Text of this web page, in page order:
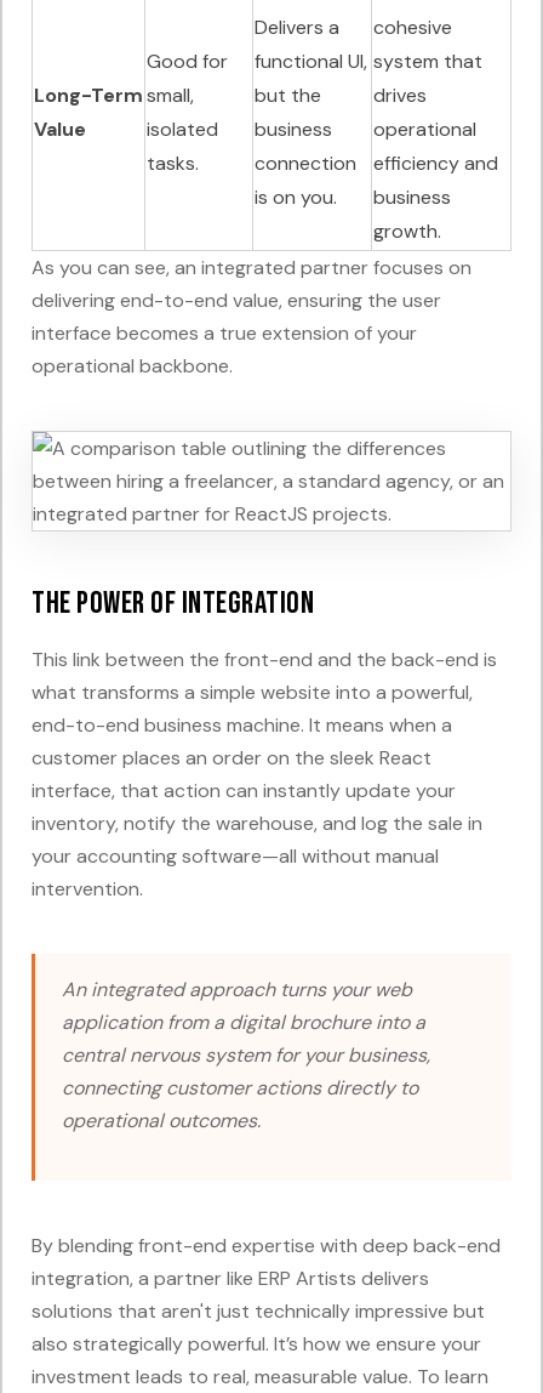
Long-Term
Value
Good for
small,
isolated
tasks.
Delivers a
functional UI,
but the
business
connection
is on you.
cohesive
system that
drives
operational
efficiency and
business
growth.
As you can see, an integrated partner focuses on
delivering end-to-end value, ensuring the user
interface becomes a true extension of your
operational backbone.
The Power of Integration
This link between the front-end and the back-end is
what transforms a simple website into a powerful,
end-to-end business machine. It means when a
customer places an order on the sleek React
interface, that action can instantly update your
inventory, notify the warehouse, and log the sale in
your accounting software—all without manual
intervention.
An integrated approach turns your web
application from a digital brochure into a
central nervous system for your business,
connecting customer actions directly to
operational outcomes.
By blending front-end expertise with deep back-end
integration, a partner like ERP Artists delivers
solutions that aren't just technically impressive but
also strategically powerful. It’s how we ensure your
investment leads to real, measurable value. To learn